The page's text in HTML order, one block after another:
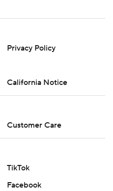
Privacy Policy
California Notice
Customer Care
TikTok
Facebook